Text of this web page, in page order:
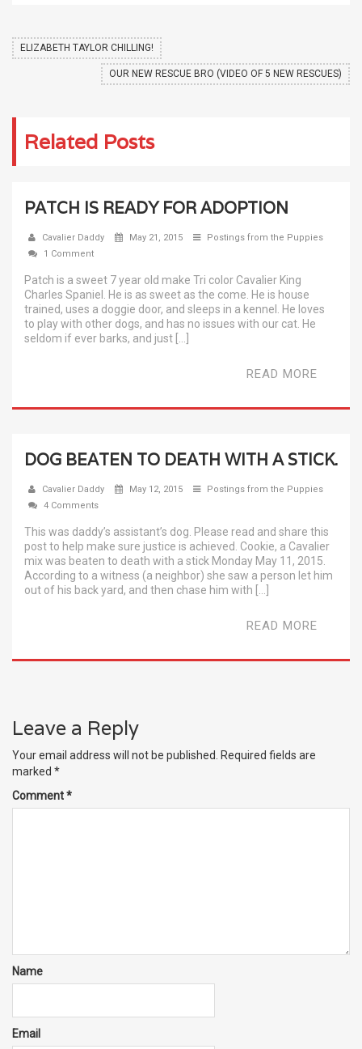
ELIZABETH TAYLOR CHILLING!
OUR NEW RESCUE BRO (VIDEO OF 5 NEW RESCUES)
Related Posts
PATCH IS READY FOR ADOPTION
Cavalier Daddy May 21, 2015
Postings from the Puppies
1 Comment
Patch is a sweet 7 year old make Tri color Cavalier King
Charles Spaniel. He is as sweet as the come. He is house
trained, uses a doggie door, and sleeps in a kennel. He loves
to play with other dogs, and has no issues with our cat. He
seldom if ever barks, and just […]
READ MORE
DOG BEATEN TO DEATH WITH A STICK.
Cavalier Daddy May 12, 2015
Postings from the Puppies
4 Comments
This was daddy’s assistant’s dog. Please read and share this
post to help make sure justice is achieved. Cookie, a Cavalier
mix was beaten to death with a stick Monday May 11, 2015.
According to a witness (a neighbor) she saw a person let him
out of his back yard, and then chase him with […]
READ MORE
Leave a Reply
Your email address will not be published. Required fields are
marked *
Comment*
Name
Email